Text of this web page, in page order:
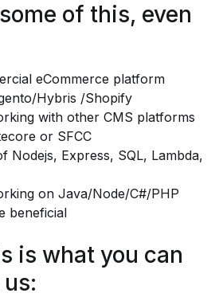
of this, even
eCommerce platform
Hybris /Shopify
with other CMS platforms
or SFCC
Nodejs, Express, SQL, Lambda,
on Java/Node/C#/PHP
beneficial
is what you can